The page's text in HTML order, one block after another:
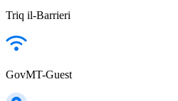
Triq il-Barrieri
GovMT-Guest